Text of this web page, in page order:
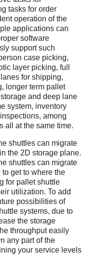
tasks for order
operation of the
applications can
software
support such
case picking,
layer picking, full
for shipping,
longer term pallet
and deep lane
system, inventory
among
all at the same time.
shuttles can migrate
the 2D storage plane.
shuttles can migrate
get to where the
for pallet shuttle
utilization. To add
possibilities of
systems, due to
the storage
throughput easily
any part of the
your service levels